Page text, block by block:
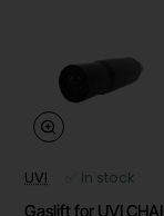
UVI
✅ In stock
Gaslift for UVI